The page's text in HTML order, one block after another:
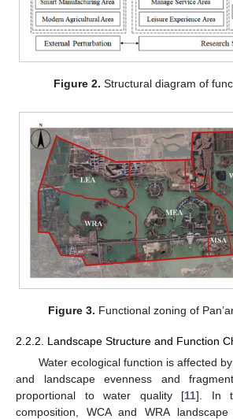
Figure 2. Structural diagram of
Figure 3. Functional zoning of
2.2.2. Landscape Structure and Function
Water ecological function is affected
and landscape evenness and
proportional to water quality [11]. In
composition, WCA and WRA